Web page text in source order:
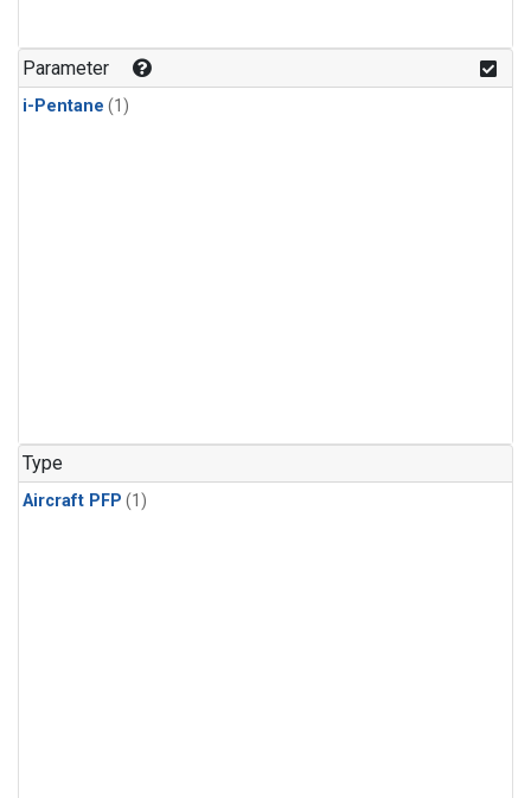
Parameter
i-Pentane (1)
Type
Aircraft PFP (1)